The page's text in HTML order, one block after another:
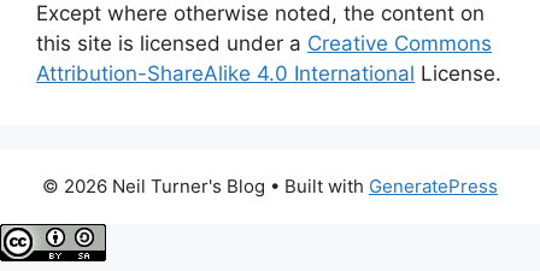
Except where otherwise noted, the content on
this site is licensed under a Creative Commons
Attribution-ShareAlike 4.0 International License.
© 2026 Neil Turner's Blog • Built with GeneratePress